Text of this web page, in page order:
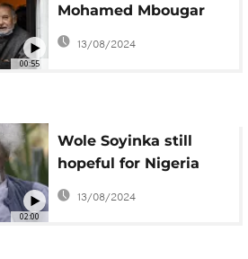
00:55
Mohamed Mbougar
Sarr wins top French
literary prize- The
13/08/2024
02:00
Wole Soyinka still
hopeful for Nigeria
despite current
misfortunes
13/08/2024